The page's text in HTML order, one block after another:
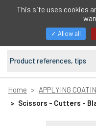
navigation
Home APPLYING
Scissors - Cutters -
This site uses cookies
Allow all